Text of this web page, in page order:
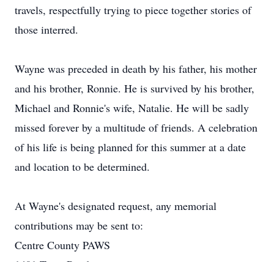
travels, respectfully trying to piece together stories of
those interred.
Wayne was preceded in death by his father, his mother
and his brother, Ronnie. He is survived by his brother,
Michael and Ronnie's wife, Natalie. He will be sadly
missed forever by a multitude of friends. A celebration
of his life is being planned for this summer at a date
and location to be determined.
At Wayne's designated request, any memorial
contributions may be sent to:
Centre County PAWS